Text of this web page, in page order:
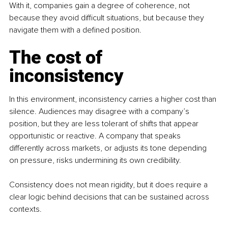
With it, companies gain a degree of coherence, not
because they avoid difficult situations, but because they
navigate them with a defined position.
The cost of
inconsistency
In this environment, inconsistency carries a higher cost than
silence. Audiences may disagree with a company’s
position, but they are less tolerant of shifts that appear
opportunistic or reactive. A company that speaks
differently across markets, or adjusts its tone depending
on pressure, risks undermining its own credibility.
Consistency does not mean rigidity, but it does require a
clear logic behind decisions that can be sustained across
contexts.